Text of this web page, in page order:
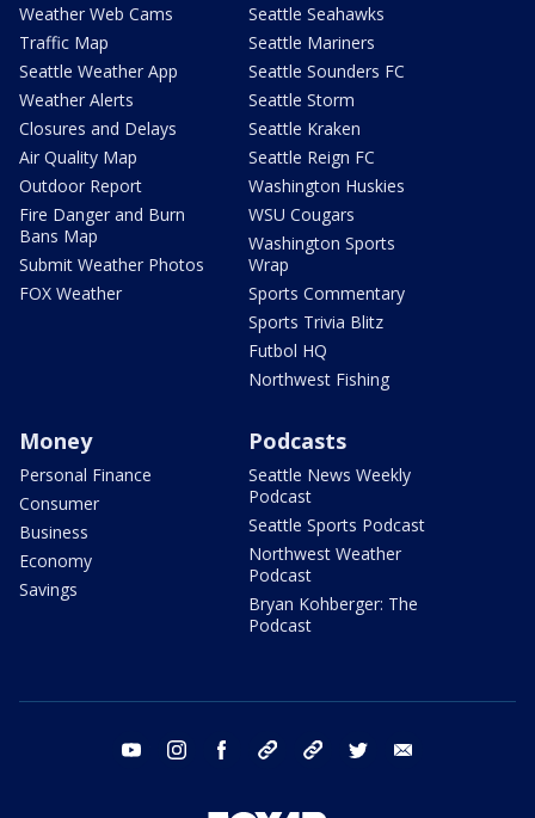
Weather Web Cams
Traffic Map
Seattle Weather App
Weather Alerts
Closures and Delays
Air Quality Map
Outdoor Report
Fire Danger and Burn
Bans Map
Submit Weather Photos
FOX Weather
Seattle Seahawks
Seattle Mariners
Seattle Sounders FC
Seattle Storm
Seattle Kraken
Seattle Reign FC
Washington Huskies
WSU Cougars
Washington Sports
Wrap
Sports Commentary
Sports Trivia Blitz
Futbol HQ
Northwest Fishing
Money
Personal Finance
Consumer
Business
Economy
Savings
Podcasts
Seattle News Weekly
Podcast
Seattle Sports Podcast
Northwest Weather
Podcast
Bryan Kohberger: The
Podcast
youtube instagram facebook tiktok threads twitter